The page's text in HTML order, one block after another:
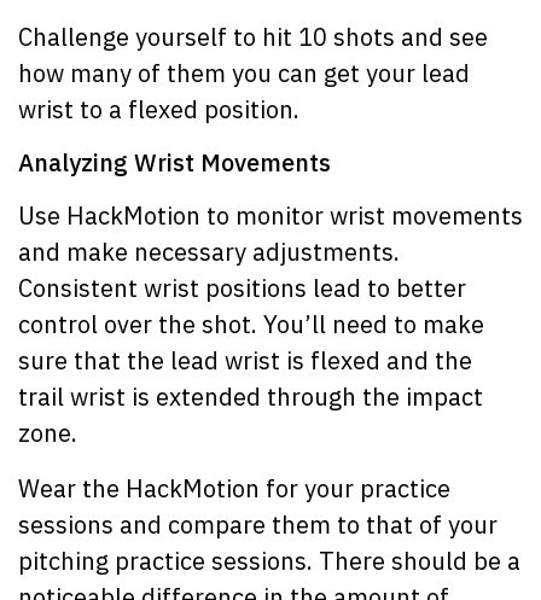
Challenge yourself to hit 10 shots and see
how many of them you can get your lead
wrist to a flexed position.
Analyzing Wrist Movements
Use HackMotion to monitor wrist movements
and make necessary adjustments.
Consistent wrist positions lead to better
control over the shot. You’ll need to make
sure that the lead wrist is flexed and the
trail wrist is extended through the impact
zone.
Wear the HackMotion for your practice
sessions and compare them to that of your
pitching practice sessions. There should be a